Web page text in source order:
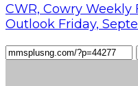
CWR, Cowry
Outlook Friday,